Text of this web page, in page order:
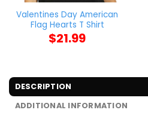
Valentines Day American
Flag Hearts T Shirt
$21.99
DESCRIPTION
ADDITIONAL INFORMATION